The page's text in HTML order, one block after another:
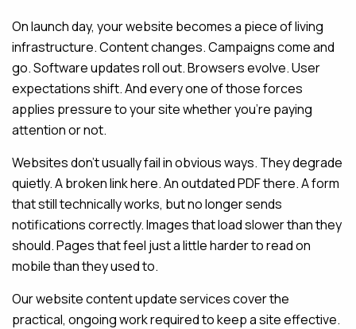
On launch day, your website becomes a piece of living
infrastructure. Content changes. Campaigns come and
go. Software updates roll out. Browsers evolve. User
expectations shift. And every one of those forces
applies pressure to your site whether you’re paying
attention or not.
Websites don’t usually fail in obvious ways. They degrade
quietly. A broken link here. An outdated PDF there. A form
that still technically works, but no longer sends
notifications correctly. Images that load slower than they
should. Pages that feel just a little harder to read on
mobile than they used to.
Our website content update services cover the
practical, ongoing work required to keep a site effective.